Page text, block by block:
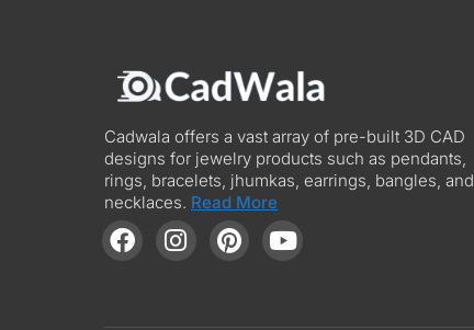
Cadwala offers a vast array of pre-built 3D CAD
designs for jewelry products such as pendants,
rings, bracelets, jhumkas, earrings, bangles, and
necklaces. Read More